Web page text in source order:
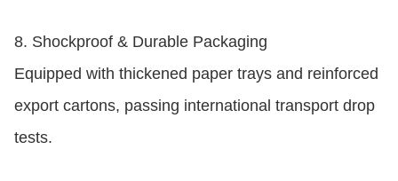
8. Shockproof & Durable Packaging
Equipped with thickened paper trays and reinforced
export cartons, passing international transport drop
tests.